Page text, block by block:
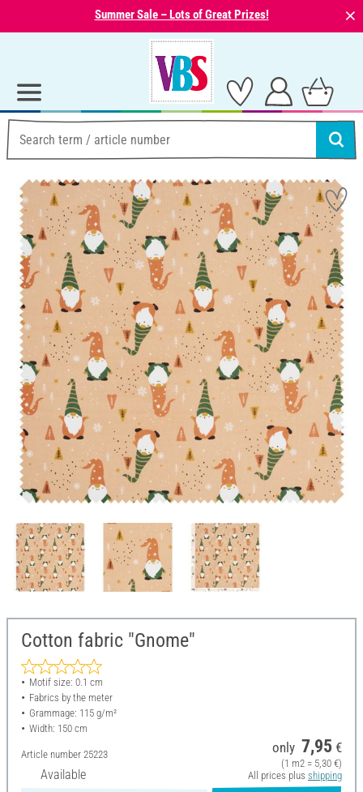
Summer Sale – Lots of Great Prizes! ⨯
Cotton fabric "Gnome"
Motif size: 0.1 cm
Fabrics by the meter
Grammage: 115 g/m²
Width: 150 cm
Article number 25223
Available
only 7,95 €
(1 m2 = 5,30 €)
All prices plus shipping